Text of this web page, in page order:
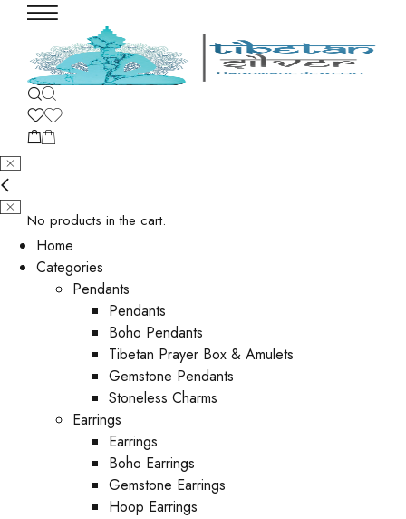
No products in the cart.
Home
Categories
Pendants
Pendants
Boho Pendants
Tibetan Prayer Box & Amulets
Gemstone Pendants
Stoneless Charms
Earrings
Earrings
Boho Earrings
Gemstone Earrings
Hoop Earrings